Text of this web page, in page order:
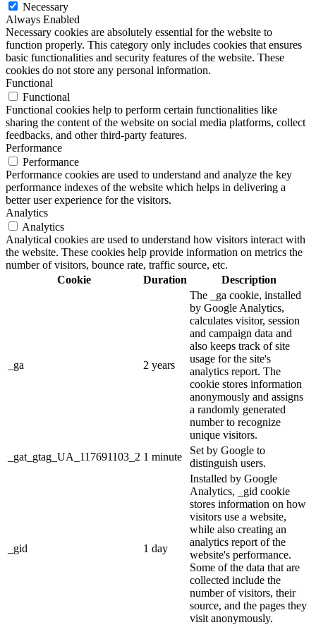
Necessary
Always Enabled
Necessary cookies are absolutely essential for the website to
function properly. This category only includes cookies that ensures
basic functionalities and security features of the website. These
cookies do not store any personal information.
Functional
Functional
Functional cookies help to perform certain functionalities like
sharing the content of the website on social media platforms, collect
feedbacks, and other third-party features.
Performance
Performance
Performance cookies are used to understand and analyze the key
performance indexes of the website which helps in delivering a
better user experience for the visitors.
Analytics
Analytics
Analytical cookies are used to understand how visitors interact with
the website. These cookies help provide information on metrics the
number of visitors, bounce rate, traffic source, etc.
Cookie
Duration Description
_ga 2 years
The _ga cookie, installed
by Google Analytics,
calculates visitor, session
and campaign data and
also keeps track of site
usage for the site's
analytics report. The
cookie stores information
anonymously and assigns
a randomly generated
number to recognize
unique visitors.
_gat_gtag_UA_117691103_2 1 minute
Set by Google to
distinguish users.
_gid 1 day
Installed by Google
Analytics, _gid cookie
stores information on how
visitors use a website,
while also creating an
analytics report of the
website's performance.
Some of the data that are
collected include the
number of visitors, their
source, and the pages they
visit anonymously.